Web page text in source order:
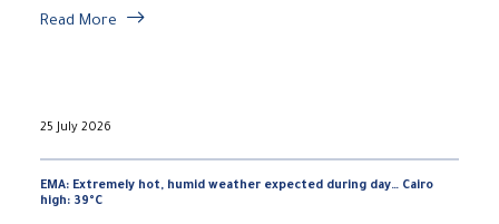
Read More
25 July 2026
EMA: Extremely hot, humid weather expected during day… Cairo
high: 39°C